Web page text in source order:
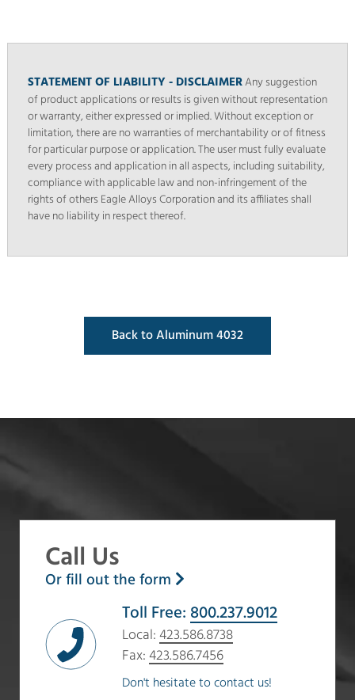
STATEMENT OF LIABILITY - DISCLAIMERAny suggestion
of product applications or results is given without representation
or warranty, either expressed or implied. Without exception or
limitation, there are no warranties of merchantability or of fitness
for particular purpose or application. The user must fully evaluate
every process and application in all aspects, including suitability,
compliance with applicable law and non-infringement of the
rights of others Eagle Alloys Corporation and its affiliates shall
have no liability in respect thereof.
Back to Aluminum 4032
Call Us
Or fill out the form
Toll Free: 800.237.9012
Local: 423.586.8738
Fax: 423.586.7456
Don't hesitate to contact us!